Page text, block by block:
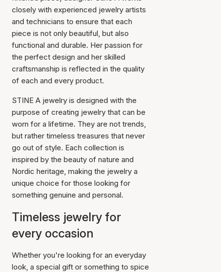
closely with experienced jewelry artists
and technicians to ensure that each
piece is not only beautiful, but also
functional and durable. Her passion for
the perfect design and her skilled
craftsmanship is reflected in the quality
of each and every product.
STINE A jewelry is designed with the
purpose of creating jewelry that can be
worn for a lifetime. They are not trends,
but rather timeless treasures that never
go out of style. Each collection is
inspired by the beauty of nature and
Nordic heritage, making the jewelry a
unique choice for those looking for
something genuine and personal.
Timeless jewelry for
every occasion
Whether you're looking for an everyday
look, a special gift or something to spice